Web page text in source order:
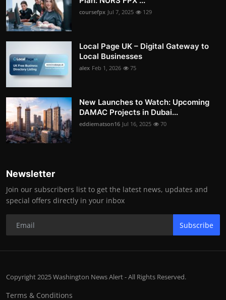
coursefpx Jul 7, 2025 129
Local Page UK – Digital Gateway to
Local Businesses
alex Feb 1, 2026 75
New Launches to Watch: Upcoming
DAMAC Projects in Dubai...
eddiematson16 Jul 16, 2025 70
Newsletter
Join our subscribers list to get the latest news, updates and
special offers directly in your inbox
Subscribe
Copyright 2025 Washington News Alert - All Rights Reserved.
Terms & Conditions